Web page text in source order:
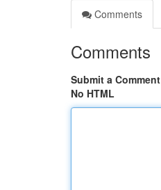
Comments
Comments
Submit a Comment
No HTML